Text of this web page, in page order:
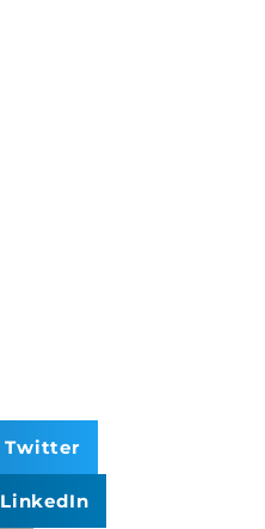
Twitter
LinkedIn